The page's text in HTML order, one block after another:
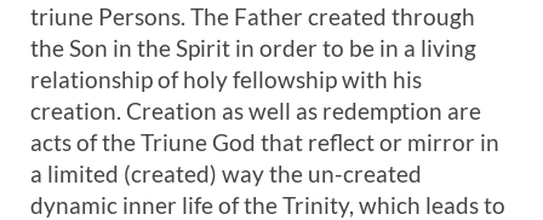
triune Persons. The Father created through
the Son in the Spirit in order to be in a living
relationship of holy fellowship with his
creation. Creation as well as redemption are
acts of the Triune God that reflect or mirror in
a limited (created) way the un-created
dynamic inner life of the Trinity, which leads to